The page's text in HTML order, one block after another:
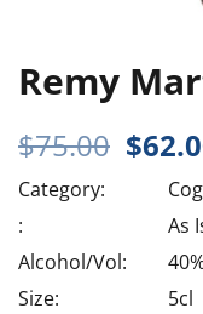
Remy
$75.00
price
was:
$
Category:
:
As
Alcohol/Vol:
Size:
5cl